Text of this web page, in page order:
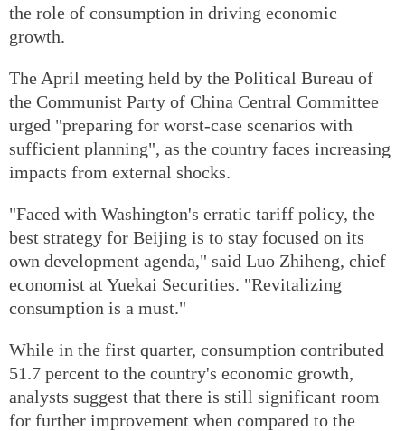
the role of consumption in driving economic
growth.
The April meeting held by the Political Bureau of
the Communist Party of China Central Committee
urged "preparing for worst-case scenarios with
sufficient planning", as the country faces increasing
impacts from external shocks.
"Faced with Washington's erratic tariff policy, the
best strategy for Beijing is to stay focused on its
own development agenda," said Luo Zhiheng, chief
economist at Yuekai Securities. "Revitalizing
consumption is a must."
While in the first quarter, consumption contributed
51.7 percent to the country's economic growth,
analysts suggest that there is still significant room
for further improvement when compared to the